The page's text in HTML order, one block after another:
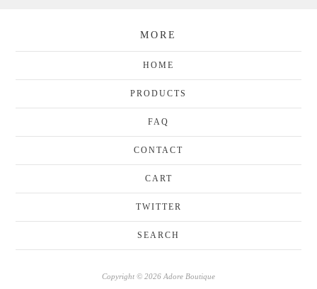
MORE
HOME
PRODUCTS
FAQ
CONTACT
CART
TWITTER
SEARCH
Copyright © 2026 Adore Boutique